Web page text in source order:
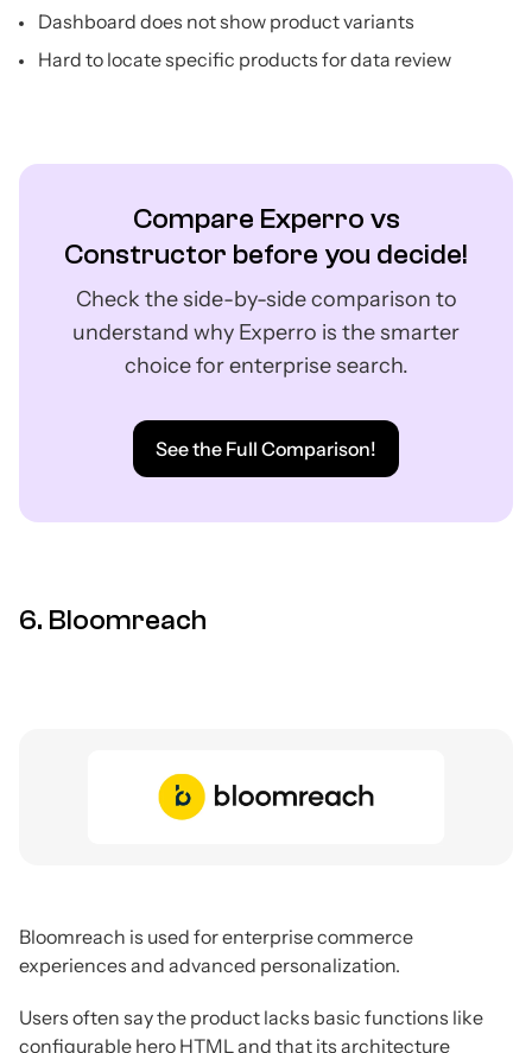
Dashboard does not show product variants
Hard to locate specific products for data review
Compare Experro vs
Constructor before you decide!
Check the side-by-side comparison to
understand why Experro is the smarter
choice for enterprise search.
See the Full Comparison!
6. Bloomreach
Bloomreach is used for enterprise commerce
experiences and advanced personalization.
Users often say the product lacks basic functions like
configurable hero HTML and that its architecture